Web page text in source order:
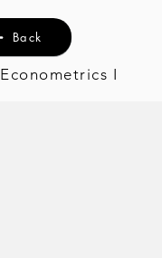
Back
I